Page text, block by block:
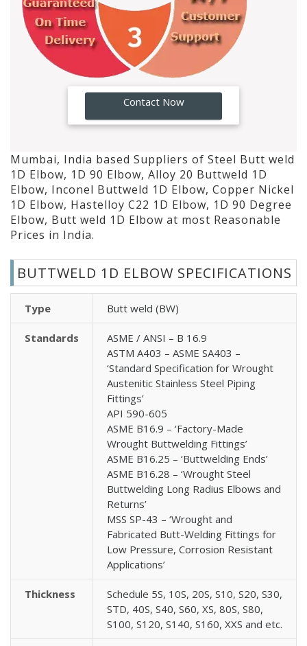
Contact Now
Mumbai, India based Suppliers of Steel Butt weld
1D Elbow, 1D 90 Elbow, Alloy 20 Buttweld 1D
Elbow, Inconel Buttweld 1D Elbow, Copper Nickel
1D Elbow, Hastelloy C22 1D Elbow, 1D 90 Degree
Elbow, Butt weld 1D Elbow at most Reasonable
Prices in India.
BUTTWELD 1D ELBOW SPECIFICATIONS
Type Butt weld (BW)
Standards
ASME / ANSI – B 16.9
ASTM A403 – ASME SA403 –
‘Standard Specification for Wrought
Austenitic Stainless Steel Piping
Fittings’
API 590-605
ASME B16.9 – ‘Factory-Made
Wrought Buttwelding Fittings’
ASME B16.25 – ‘Buttwelding Ends’
ASME B16.28 – ‘Wrought Steel
Buttwelding Long Radius Elbows and
Returns’
MSS SP-43 – ‘Wrought and
Fabricated Butt-Welding Fittings for
Low Pressure, Corrosion Resistant
Applications’
Thickness
Schedule 5S, 10S, 20S, S10, S20, S30,
STD, 40S, S40, S60, XS, 80S, S80,
S100, S120, S140, S160, XXS and etc.